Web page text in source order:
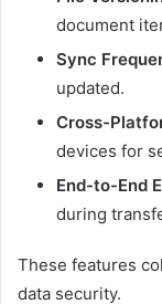
document
Sync
updated.
Cross-
devices for
End-to-End
during
These features
data security.